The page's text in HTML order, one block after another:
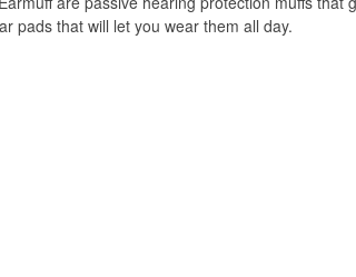
pads that will let you wear them all day.